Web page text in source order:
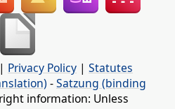
| Privacy Policy | Statutes
-Satzung (binding
information: Unless